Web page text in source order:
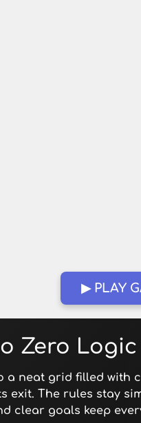
▶ PLAY
Zero Logic
a neat grid filled with
exit. The rules stay
clear goals keep